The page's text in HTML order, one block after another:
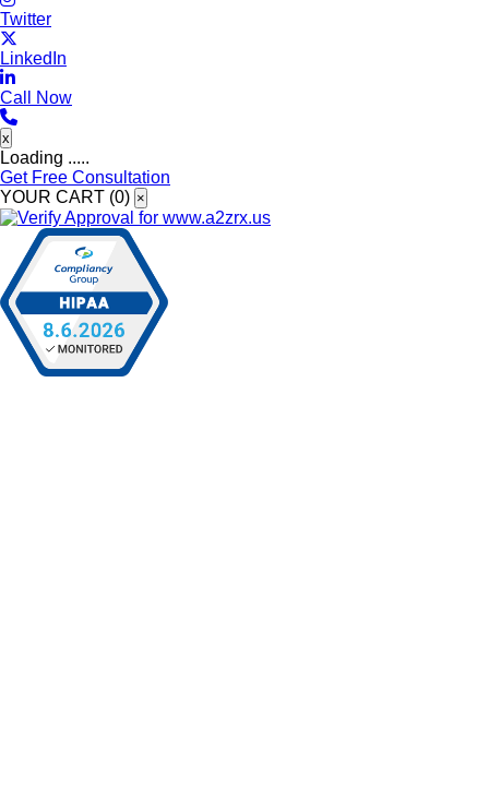
Twitter
LinkedIn
Call Now
x
Loading .....
Get Free Consultation
YOUR CART (0) ×